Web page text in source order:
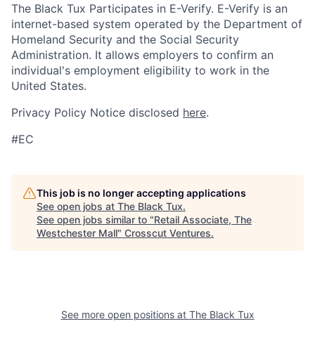
The Black Tux Participates in E-Verify. E-Verify is an
internet-based system operated by the Department of
Homeland Security and the Social Security
Administration. It allows employers to confirm an
individual's employment eligibility to work in the
United States.
Privacy Policy Notice disclosed here.
#EC
This job is no longer accepting applications
See open jobs at The Black Tux.
See open jobs similar to "Retail Associate, The
Westchester Mall" Crosscut Ventures.
See more open positions at The Black Tux